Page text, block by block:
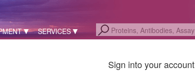
SERVICES
Sign into your account